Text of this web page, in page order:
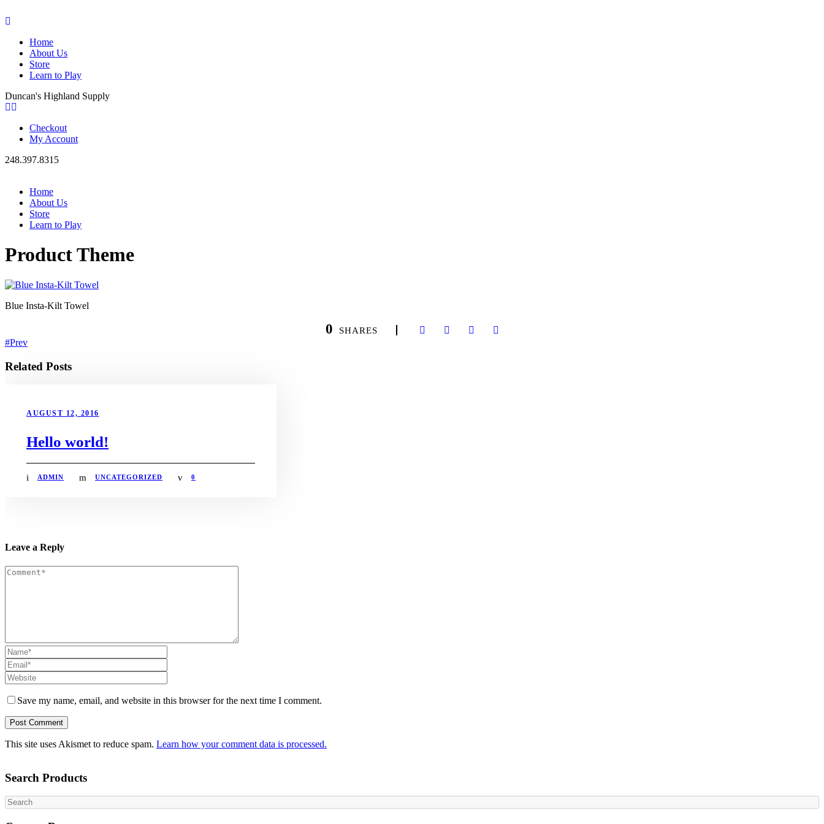
Home
About Us
Store
Learn to Play
Duncan's Highland Supply
Checkout
My Account
248.397.8315
Home
About Us
Store
Learn to Play
Product Theme
Blue Insta-Kilt Towel
0 SHARES
Prev
Related Posts
AUGUST 12, 2016
Hello world!
ADMIN UNCATEGORIZED 0
Leave a Reply
Save my name, email, and website in this browser for the next time I comment.
This site uses Akismet to reduce spam. Learn how your comment data is processed.
Search Products
Search